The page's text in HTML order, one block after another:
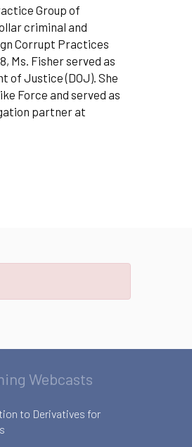
Group of
criminal and
Corrupt Practices
Ms. Fisher served as
of Justice (DOJ). She
Force and served as
partner at
Webcasts
to Derivatives for